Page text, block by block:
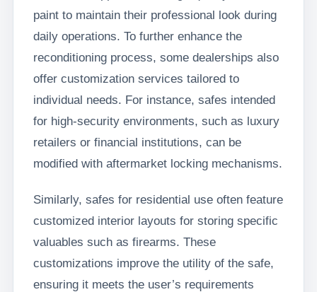
paint to maintain their professional look during
daily operations. To further enhance the
reconditioning process, some dealerships also
offer customization services tailored to
individual needs. For instance, safes intended
for high-security environments, such as luxury
retailers or financial institutions, can be
modified with aftermarket locking mechanisms.
Similarly, safes for residential use often feature
customized interior layouts for storing specific
valuables such as firearms. These
customizations improve the utility of the safe,
ensuring it meets the user’s requirements